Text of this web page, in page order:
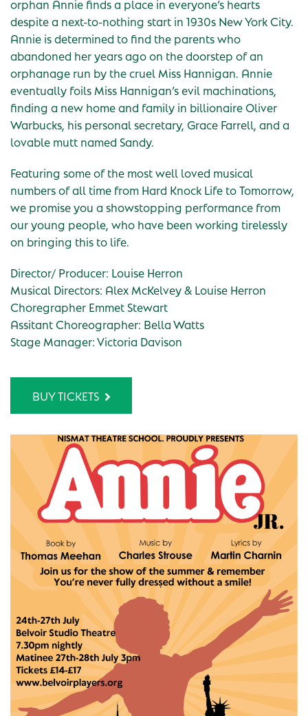
orphan Annie finds a place in everyone’s hearts
despite a next-to-nothing start in 1930s New York City.
Annie is determined to find the parents who
abandoned her years ago on the doorstep of an
orphanage run by the cruel Miss Hannigan. Annie
eventually foils Miss Hannigan’s evil machinations,
finding a new home and family in billionaire Oliver
Warbucks, his personal secretary, Grace Farrell, and a
lovable mutt named Sandy.
Featuring some of the most well loved musical
numbers of all time from Hard Knock Life to Tomorrow,
we promise you a showstopping performance from
our young people, who have been working tirelessly
on bringing this to life.
Director/ Producer: Louise Herron
Musical Directors: Alex McKelvey & Louise Herron
Choregrapher Emmet Stewart
Assitant Choreographer: Bella Watts
Stage Manager: Victoria Davison
BUY TICKETS